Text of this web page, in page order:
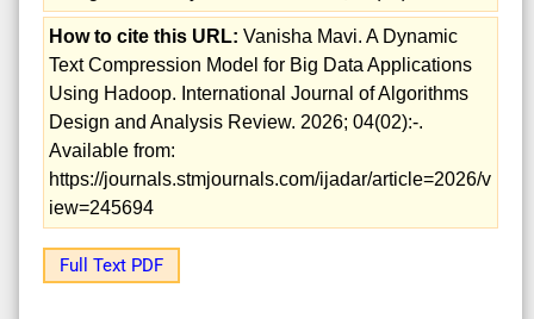
How to cite this URL: Vanisha Mavi. A Dynamic
Text Compression Model for Big Data Applications
Using Hadoop. International Journal of Algorithms
Design and Analysis Review. 2026; 04(02):-.
Available from:
https://journals.stmjournals.com/ijadar/article=2026/v
iew=245694
Full Text PDF